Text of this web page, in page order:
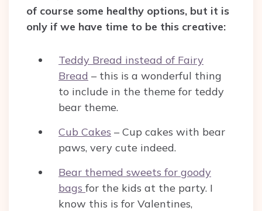
of course some healthy options, but it is
only if we have time to be this creative:
Teddy Bread instead of Fairy
Bread – this is a wonderful thing
to include in the theme for teddy
bear theme.
Cub Cakes – Cup cakes with bear
paws, very cute indeed.
Bear themed sweets for goody
bags for the kids at the party. I
know this is for Valentines,